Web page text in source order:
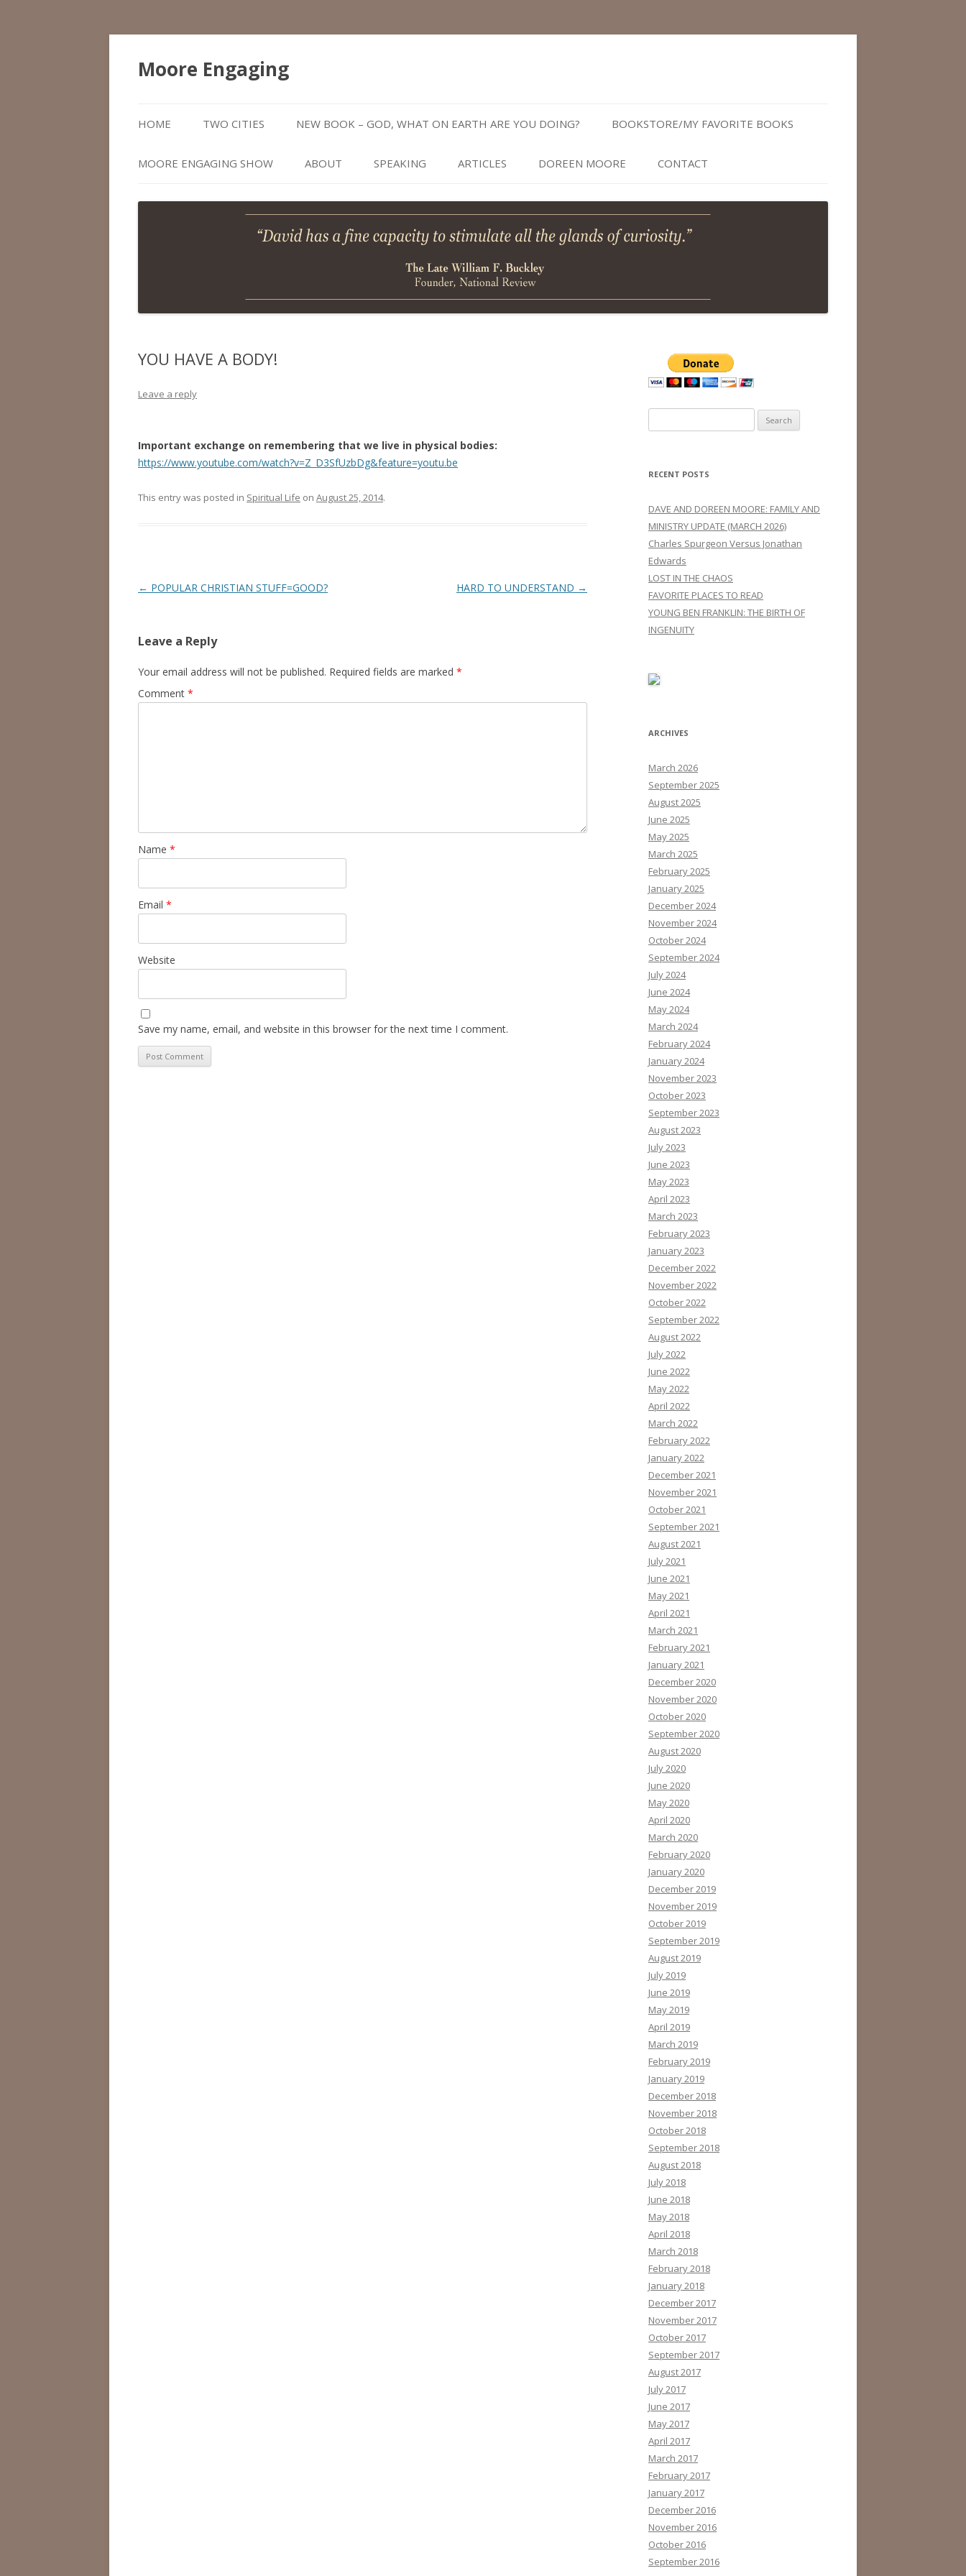
Moore Engaging
to
content
HOME TWO CITIES NEW BOOK – GOD, WHAT ON EARTH ARE YOU DOING? BOOKSTORE/MY FAVORITE BOOKS
MOORE ENGAGING SHOW ABOUT SPEAKING ARTICLES DOREEN MOORE CONTACT
YOU HAVE A BODY!
Leave a reply
Important exchange on remembering that we live in physical bodies:
https://www.youtube.com/watch?v=Z_D3SfUzbDg&feature=youtu.be
This entry was posted in Spiritual Life on August 25, 2014.
Post
← POPULAR CHRISTIAN STUFF=GOOD? HARD TO UNDERSTAND →
Leave a Reply
Your email address will not be published. Required fields are marked *
Comment *
Name *
Email *
Website
Save my name, email, and website in this browser for the next time I comment.
for:
RECENT POSTS
DAVE AND DOREEN MOORE: FAMILY AND
MINISTRY UPDATE (MARCH 2026)
Charles Spurgeon Versus Jonathan
Edwards
LOST IN THE CHAOS
FAVORITE PLACES TO READ
YOUNG BEN FRANKLIN: THE BIRTH OF
INGENUITY
ARCHIVES
March 2026
September 2025
August 2025
June 2025
May 2025
March 2025
February 2025
January 2025
December 2024
November 2024
October 2024
September 2024
July 2024
June 2024
May 2024
March 2024
February 2024
January 2024
November 2023
October 2023
September 2023
August 2023
July 2023
June 2023
May 2023
April 2023
March 2023
February 2023
January 2023
December 2022
November 2022
October 2022
September 2022
August 2022
July 2022
June 2022
May 2022
April 2022
March 2022
February 2022
January 2022
December 2021
November 2021
October 2021
September 2021
August 2021
July 2021
June 2021
May 2021
April 2021
March 2021
February 2021
January 2021
December 2020
November 2020
October 2020
September 2020
August 2020
July 2020
June 2020
May 2020
April 2020
March 2020
February 2020
January 2020
December 2019
November 2019
October 2019
September 2019
August 2019
July 2019
June 2019
May 2019
April 2019
March 2019
February 2019
January 2019
December 2018
November 2018
October 2018
September 2018
August 2018
July 2018
June 2018
May 2018
April 2018
March 2018
February 2018
January 2018
December 2017
November 2017
October 2017
September 2017
August 2017
July 2017
June 2017
May 2017
April 2017
March 2017
February 2017
January 2017
December 2016
November 2016
October 2016
September 2016